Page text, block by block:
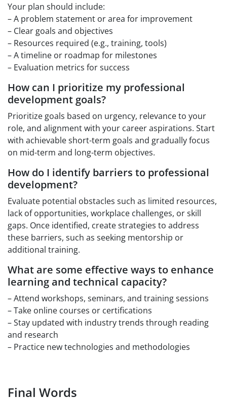
Your plan should include:
– A problem statement or area for improvement
– Clear goals and objectives
– Resources required (e.g., training, tools)
– A timeline or roadmap for milestones
– Evaluation metrics for success
How can I prioritize my professional
development goals?
Prioritize goals based on urgency, relevance to your
role, and alignment with your career aspirations. Start
with achievable short-term goals and gradually focus
on mid-term and long-term objectives.
How do I identify barriers to professional
development?
Evaluate potential obstacles such as limited resources,
lack of opportunities, workplace challenges, or skill
gaps. Once identified, create strategies to address
these barriers, such as seeking mentorship or
additional training.
What are some effective ways to enhance
learning and technical capacity?
– Attend workshops, seminars, and training sessions
– Take online courses or certifications
– Stay updated with industry trends through reading
and research
– Practice new technologies and methodologies
Final Words